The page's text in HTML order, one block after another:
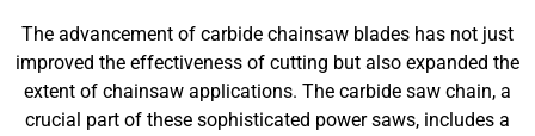
The advancement of carbide chainsaw blades has not just
improved the effectiveness of cutting but also expanded the
extent of chainsaw applications. The carbide saw chain, a
crucial part of these sophisticated power saws, includes a